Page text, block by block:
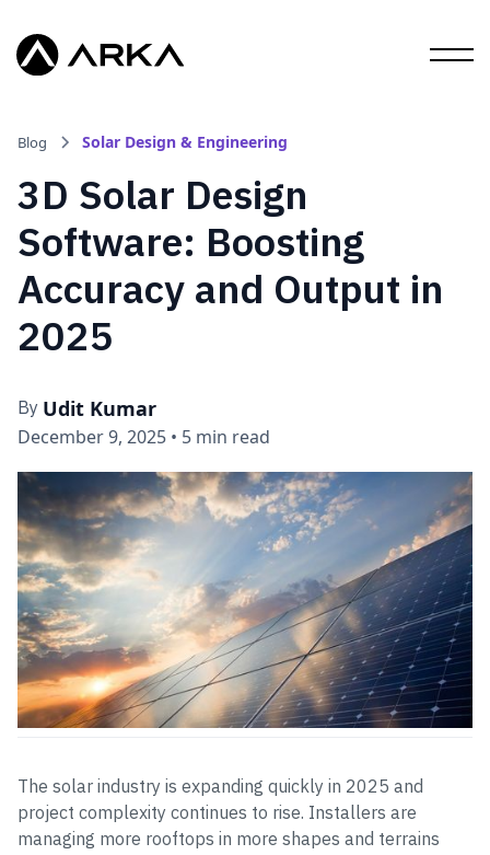
Blog Solar Design & Engineering
3D Solar Design
Software: Boosting
Accuracy and Output in
2025
By Udit Kumar
December 9, 2025 • 5 min read
The solar industry is expanding quickly in 2025 and
project complexity continues to rise. Installers are
managing more rooftops in more shapes and terrains